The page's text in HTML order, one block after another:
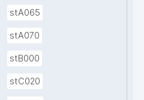
stA065
stA070
stB000
stC020